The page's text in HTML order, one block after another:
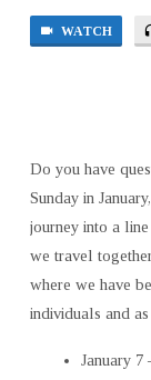
FOR
JESUS
A
POOR
FAMILY?
WATCH
Do you have
Sunday in
journey into a
we travel
where we have
individuals and
January 7